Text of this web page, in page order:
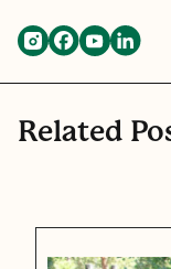
Related